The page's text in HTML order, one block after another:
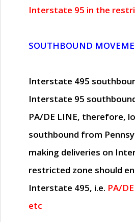
Interstate 95 in the
SOUTHBOUND
Interstate 495
Interstate 95
PA/DE LINE, therefore,
southbound from
making deliveries on
restricted zone should
Interstate 495, i.e. PA/
etc